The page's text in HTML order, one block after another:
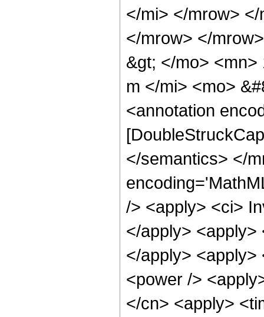
</mi> </mrow>
</mrow> </
&gt; </mo>
m </mi> <mo>
<annotation
</semantics> </
/> <apply> <ci>
</apply> <apply>
</apply> <apply>
<power />
</cn> <apply>